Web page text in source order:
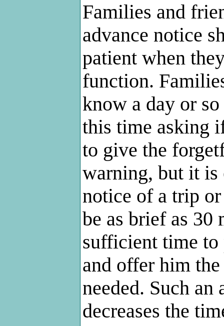
Families and
advance notice
patient when
function.
know a day or
this time asking
to give the
warning, but it
notice of a trip
be as brief as 30
sufficient time to
and offer him
needed. Such
decreases the